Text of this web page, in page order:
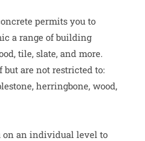
permits you to
a range of building
tile, slate, and more.
but are not restricted to:
herringbone, wood,
on an individual level to